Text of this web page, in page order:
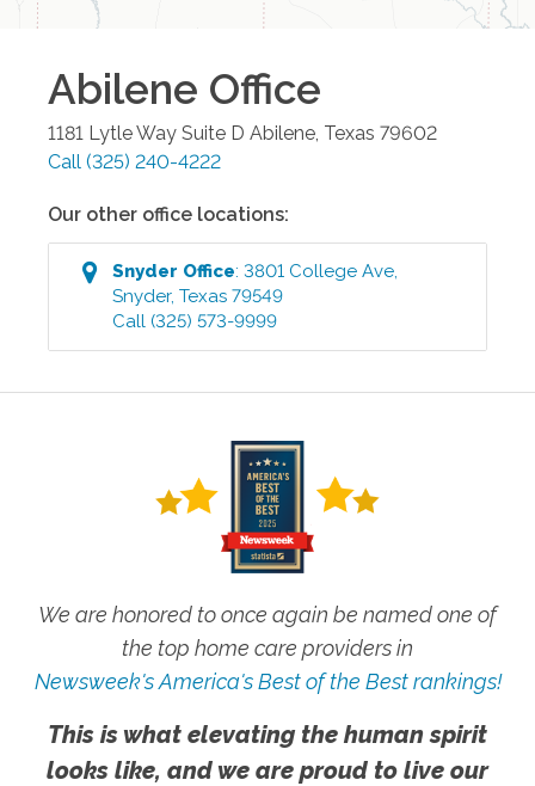
Abilene Office
1181 Lytle Way Suite D Abilene Texas 79602
Call (325) 240-4222
Our other office locations:
Snyder Office:3801 College Ave
Snyder,Texas 79549
Call (325) 573-9999
We are honored to once again be named one of
the top home care providers in
Newsweek's America's Best of the Best rankings!
This is what elevating the human spirit
looks like, and we are proud to live our